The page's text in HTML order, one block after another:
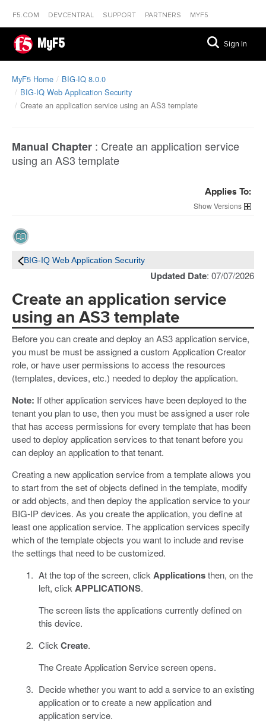
F5.COM DEVCENTRAL SUPPORT PARTNERS MYF5
MyF5 Sign In
MyF5 Home
BIG-IQ 8.0.0
BIG-IQ Web Application Security
Create an application service using an AS3 template
Manual Chapter : Create an application service
using an AS3 template
Applies To:
Versions
BIG-IQ Web Application Security
Updated Date: 07/07/2026
Create an application service
using an AS3 template
Before you can create and deploy an AS3 application service,
you must be must be assigned a custom Application Creator
role, or have user permissions to access the resources
(templates, devices, etc.) needed to deploy the application.
Note: If other application services have been deployed to the
tenant you plan to use, then you must be assigned a user role
that has access permissions for every template that has been
used to deploy application services to that tenant before you
can deploy an application to that tenant.
Creating a new application service from a template allows you
to start from the set of objects defined in the template, modify
or add objects, and then deploy the application service to your
BIG-IP devices. As you create the application, you define at
least one application service. The application services specify
which of the template objects you want to include and revise
the settings that need to be customized.
At the top of the screen, click Applicationsthen, on the
left, click APPLICATIONS.
The screen lists the applications currently defined on
this device.
Click Create.
The Create Application Service screen opens.
Decide whether you want to add a service to an existing
application or to create a new application and
application service.